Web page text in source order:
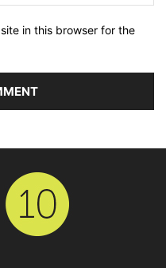
in this browser for the